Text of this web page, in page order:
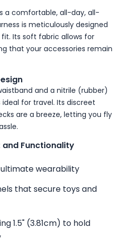
a comfortable, all-day, all-
is meticulously designed
Its soft fabric allows for
that your accessories remain
and a nitrile (rubber)
ideal for travel. Its discreet
are a breeze, letting you fly
Functionality
wearability
that secure toys and
1.5" (3.81cm) to hold